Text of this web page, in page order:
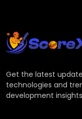
Get the latest
technologies and
development